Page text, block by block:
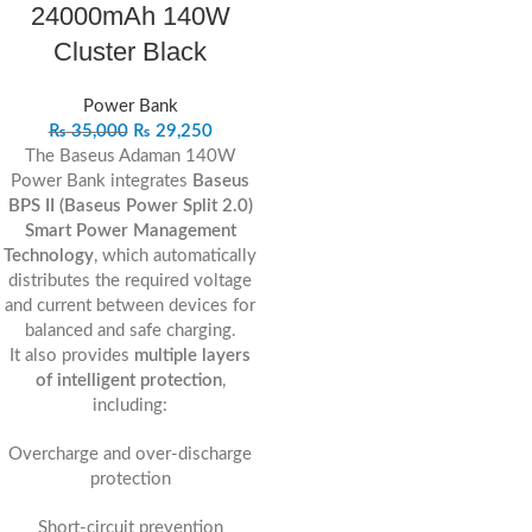
24000mAh 140W
Cluster Black
Power Bank
₨35,000 ₨ 29,250
The Baseus Adaman 140W
Power Bank integrates Baseus
BPS II (Baseus Power Split 2.0)
Smart Power Management
Technology, which automatically
distributes the required voltage
and current between devices for
balanced and safe charging.
It also provides multiple layers
of intelligent protection,
including:
Overcharge and over-discharge
protection
Short-circuit prevention